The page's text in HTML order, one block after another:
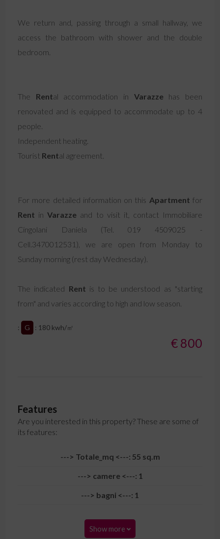
We return and, passing through a small hallway, we
access the bathroom with shower and the double
bedroom.
The Rental accommodation in Varazzehas been
renovated and is equipped to accommodate up to 4
people.
Independent heating.
Tourist Rental agreement.
For more detailed information on this Apartment for
Rent inVarazze and to visit it, contact Immobiliare
Cingolani Daniela (Tel. 019 4509025 -
Cell.3470012531), we are open from Monday to
Sunday morning (rest day Wednesday).
The indicated Rent is to be understood as "starting
from" and varies according to high and low season.
: G : 180 kwh/㎡
€ 800
Features
Are you interested in this property? These are some of
its features:
---> Totale_mq <---: 55 sq.m
---> camere <---: 1
---> bagni <---: 1
Show more